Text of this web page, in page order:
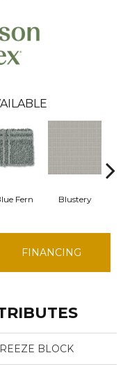
Fern Blustery
FINANCING
BLOCK